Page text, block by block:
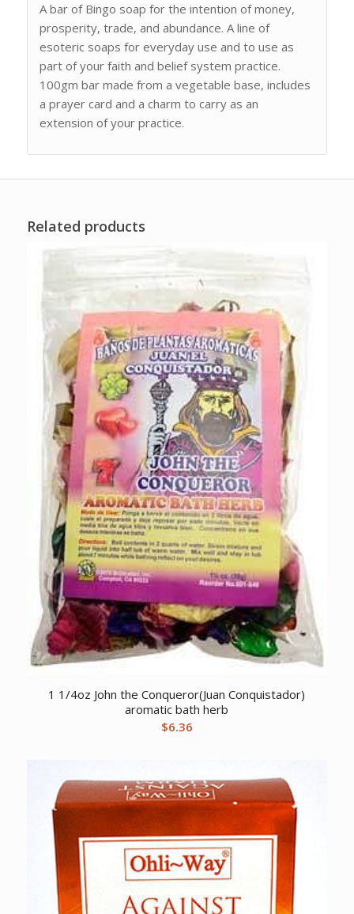
A bar of Bingo soap for the intention of money,
prosperity, trade, and abundance. A line of
esoteric soaps for everyday use and to use as
part of your faith and belief system practice.
100gm bar made from a vegetable base, includes
a prayer card and a charm to carry as an
extension of your practice.
Related products
1 1/4oz John the Conqueror(Juan Conquistador)
aromatic bath herb
$6.36